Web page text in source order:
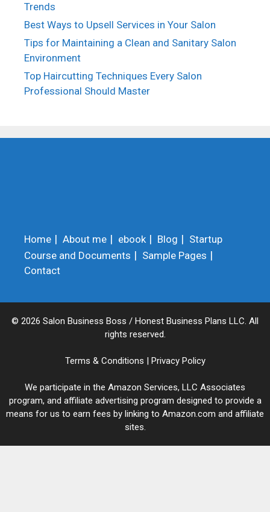
Trends
Best Ways to Upsell Services in Your Salon
Tips for Maintaining a Clean and Sanitary Salon
Environment
Top Haircutting Techniques Every Salon
Professional Should Master
Home About me ebook Blog
Startup
Course and Documents
Sample Pages
Contact
© 2026 Salon Business Boss / Honest Business Plans LLC. All
rights reserved.
Terms & Conditions | Privacy Policy
We participate in the Amazon Services, LLC Associates
program, and affiliate advertising program designed to provide a
means for us to earn fees by linking to Amazon.com and affiliate
sites.